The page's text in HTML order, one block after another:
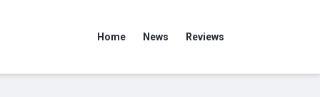
Home News Reviews